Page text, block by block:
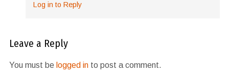
Log in to Reply
Leave a Reply
You must be logged into post a comment.